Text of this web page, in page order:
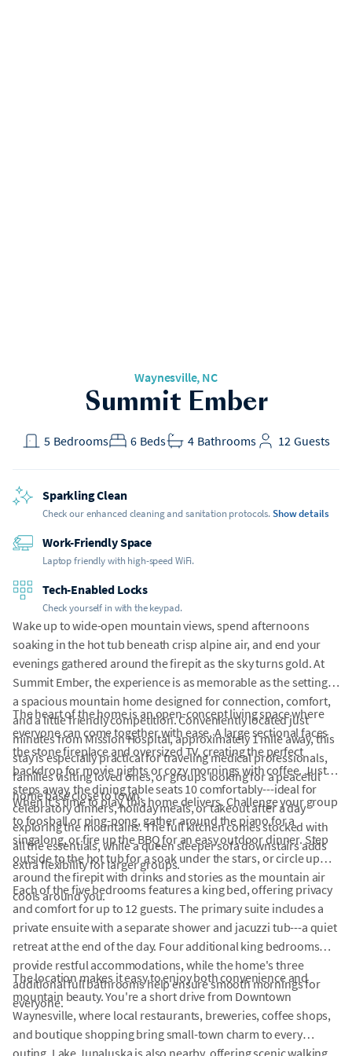
Waynesville, NC
Summit Ember
Bedrooms
5 Beds
6 Bathrooms
4 Guests
12
Sparkling Clean
Check our enhanced cleaning and sanitation protocols.Show details
Work-Friendly Space
Laptop friendly with high-speed WiFi.
Tech-Enabled Locks
Check yourself in with the keypad.
Wake up to wide-open mountain views, spend afternoons
soaking in the hot tub beneath crisp alpine air, and end your
evenings gathered around the firepit as the sky turns gold. At
Summit Ember, the experience is as memorable as the setting---
a spacious mountain home designed for connection, comfort,
and a little friendly competition. Conveniently located just
minutes from Mission Hospital, approximately 1 mile away, this
stay is especially practical for traveling medical professionals,
families visiting loved ones, or groups looking for a peaceful
home base close to town.
The heart of the home is an open-concept living space where
everyone can come together with ease. A large sectional faces
the stone fireplace and oversized TV, creating the perfect
backdrop for movie nights or cozy mornings with coffee. Just
steps away, the dining table seats 10 comfortably---ideal for
celebratory dinners, holiday meals, or takeout after a day
exploring the mountains. The full kitchen comes stocked with
all the essentials, while a queen sleeper sofa downstairs adds
extra flexibility for larger groups.
When it's time to play, this home delivers. Challenge your group
to foosball or ping-pong, gather around the piano for a
singalong, or fire up the BBQ for an easy outdoor dinner. Step
outside to the hot tub for a soak under the stars, or circle up
around the firepit with drinks and stories as the mountain air
cools around you.
Each of the five bedrooms features a king bed, offering privacy
and comfort for up to 12 guests. The primary suite includes a
private ensuite with a separate shower and jacuzzi tub---a quiet
retreat at the end of the day. Four additional king bedrooms
provide restful accommodations, while the home's three
additional full bathrooms help ensure smooth mornings for
everyone.
The location makes it easy to enjoy both convenience and
mountain beauty. You're a short drive from Downtown
Waynesville, where local restaurants, breweries, coffee shops,
and boutique shopping bring small-town charm to every
outing. Lake Junaluska is also nearby, offering scenic walking